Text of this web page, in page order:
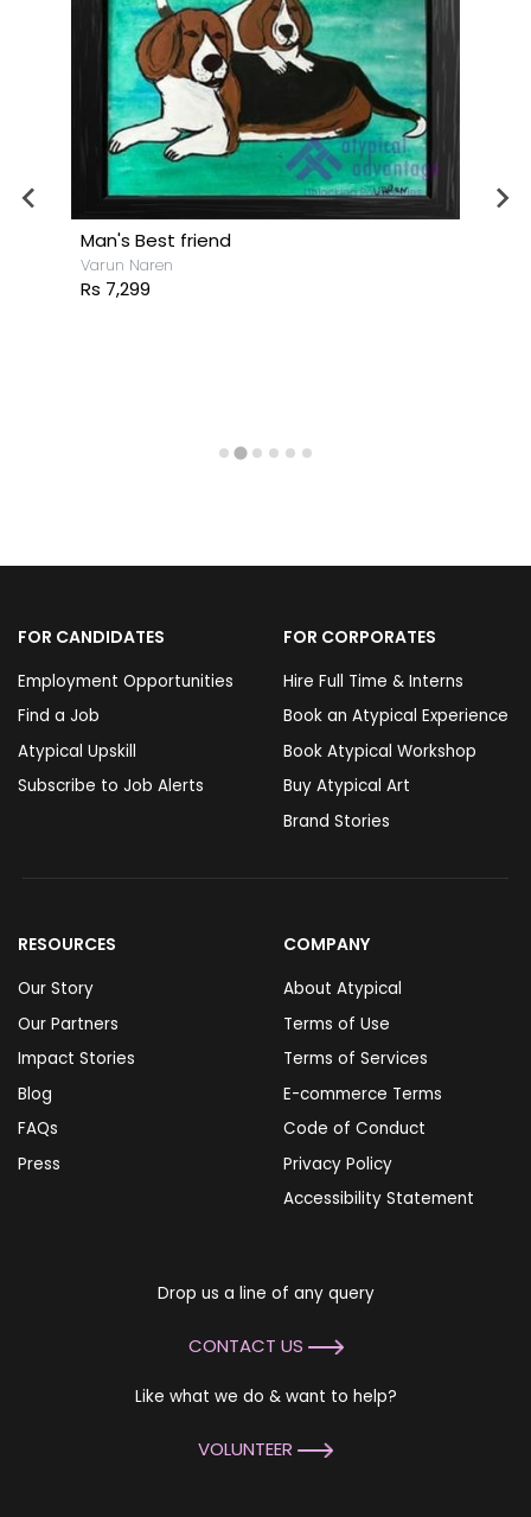
Man's Best friend
Varun Naren
Rs 7,299
Drop us a line of any query
CONTACT US
Like what we do & want to help?
VOLUNTEER
FOR CANDIDATES
Employment Opportunities
Find a Job
Atypical Upskill
Subscribe to Job Alerts
FOR CORPORATES
Hire Full Time & Interns
Book an Atypical Experience
Book Atypical Workshop
Buy Atypical Art
Brand Stories
RESOURCES
Our Story
Our Partners
Impact Stories
Blog
FAQs
Press
COMPANY
About Atypical
Terms of Use
Terms of Services
E-commerce Terms
Code of Conduct
Privacy Policy
Accessibility Statement